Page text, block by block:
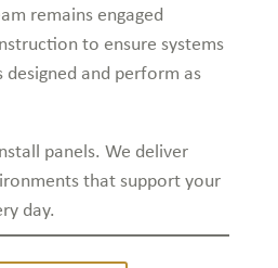
remains engaged
to ensure systems
designed and perform as
panels. We deliver
that support your
day.